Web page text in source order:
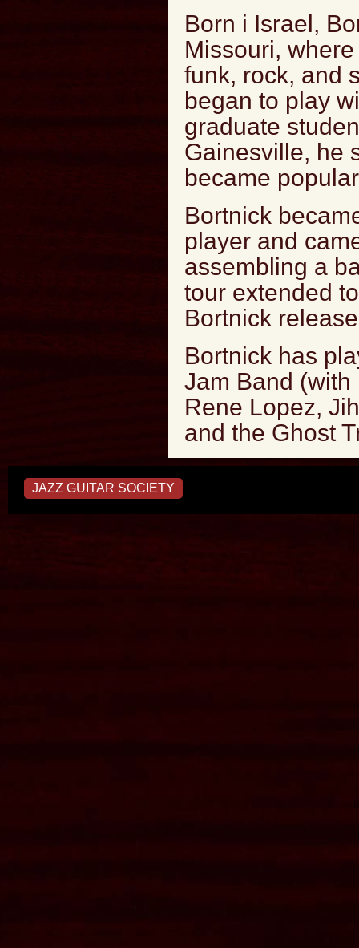
Born i Israel,
Missouri,
funk, rock, and
began to play
graduate
Gainesville, he
became
Bortnick
player and
assembling a
tour extended
Bortnick
Bortnick has
Jam Band
Rene Lopez,
and the Ghost
JAZZ GUITAR SOCIETY